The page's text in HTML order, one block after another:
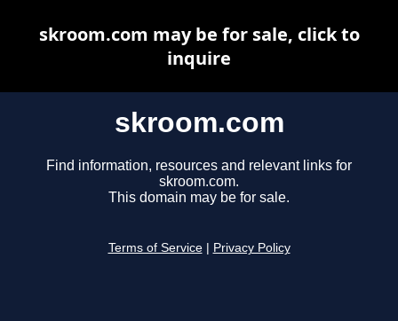
skroom.com
Find information, resources and relevant links for
skroom.com.
This domain may be for sale.
Terms of Service Privacy Policy
skroom.com may be for sale, click to
inquire